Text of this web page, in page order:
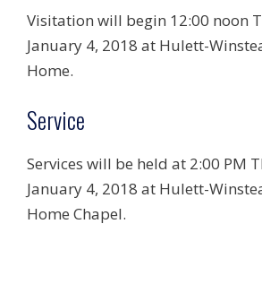
Visitation will begin 12:00 noon
January 4, 2018 at Hulett-
Home.
Service
Services will be held at 2:00 PM
January 4, 2018 at Hulett-
Home Chapel.